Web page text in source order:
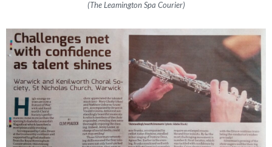
(The Leamington Spa Courier)